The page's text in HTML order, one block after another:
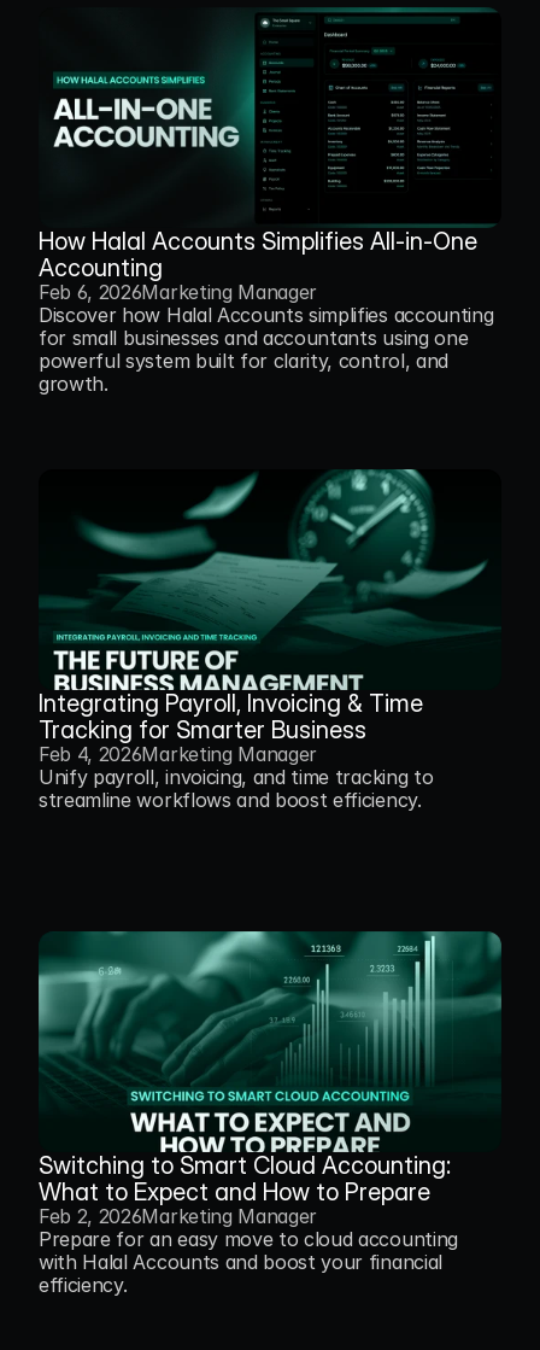
How Halal Accounts Simplifies All-in-One
Accounting
Feb 6, 2026Marketing Manager
Discover how Halal Accounts simplifies accounting
for small businesses and accountants using one
powerful system built for clarity, control, and
growth.
Integrating Payroll, Invoicing & Time
Tracking for Smarter Business
Feb 4, 2026Marketing Manager
Unify payroll, invoicing, and time tracking to
streamline workflows and boost efficiency.
Switching to Smart Cloud Accounting:
What to Expect and How to Prepare
Feb 2, 2026Marketing Manager
Prepare for an easy move to cloud accounting
with Halal Accounts and boost your financial
efficiency.